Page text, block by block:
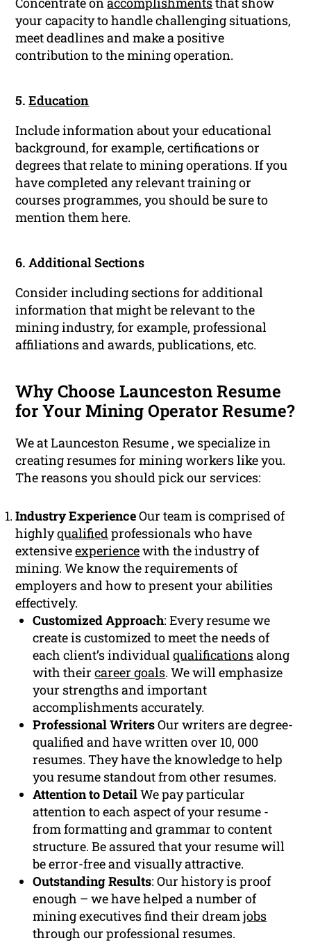
your capacity to handle challenging situations,
meet deadlines and make a positive
contribution to the mining operation.
5.Education
Include information about your educational
background, for example, certifications or
degrees that relate to mining operations. If you
have completed any relevant training or
courses programmes, you should be sure to
mention them here.
6. Additional Sections
Consider including sections for additional
information that might be relevant to the
mining industry, for example, professional
affiliations and awards, publications, etc.
Why Choose Launceston Resume
for Your Mining Operator Resume?
We at Launceston Resume , we specialize in
creating resumes for mining workers like you.
The reasons you should pick our services:
Industry ExperienceOur team is comprised of
highlyqualifiedprofessionals who have
extensiveexperiencewith the industry of
mining. We know the requirements of
employers and how to present your abilities
effectively.
Customized Approach: Every resume we
create is customized to meet the needs of
each client’s individualqualificationsalong
with theircareer goals. We will emphasize
your strengths and important
accomplishments accurately.
Professional WritersOur writers are degree-
qualified and have written over 10, 000
resumes. They have the knowledge to help
you resume standout from other resumes.
Attention to DetailWe pay particular
attention to each aspect of your resume -
from formatting and grammar to content
structure. Be assured that your resume will
be error-free and visually attractive.
Outstanding Results: Our history is proof
enough – we have helped a number of
mining executives find their dreamjobs
through our professional resumes.